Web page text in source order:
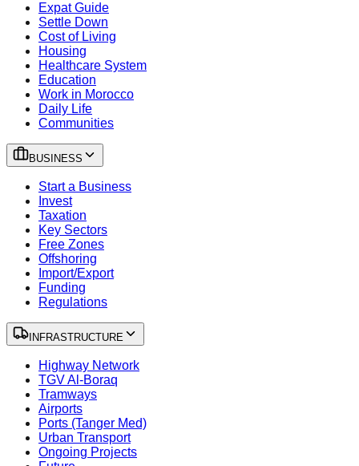
Expat Guide
Settle Down
Cost of Living
Housing
Healthcare System
Education
Work in Morocco
Daily Life
Communities
BUSINESS
Start a Business
Invest
Taxation
Key Sectors
Free Zones
Offshoring
Import/Export
Funding
Regulations
INFRASTRUCTURE
Highway Network
TGV Al-Boraq
Tramways
Airports
Ports (Tanger Med)
Urban Transport
Ongoing Projects